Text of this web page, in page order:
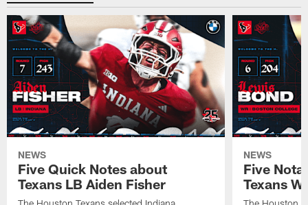
NEWS
Five Quick Notes about
Texans LB Aiden Fisher
NEWS
Five
Texans